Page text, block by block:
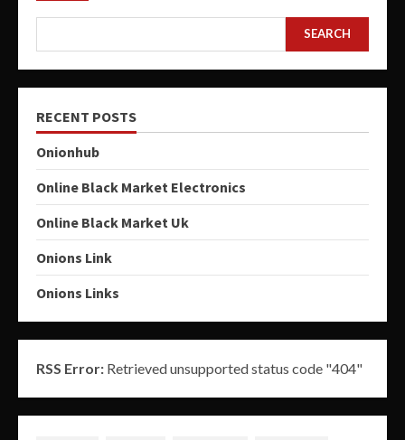
SEARCH
RECENT POSTS
Onionhub
Online Black Market Electronics
Online Black Market Uk
Onions Link
Onions Links
RSS Error: Retrieved unsupported status code "404"